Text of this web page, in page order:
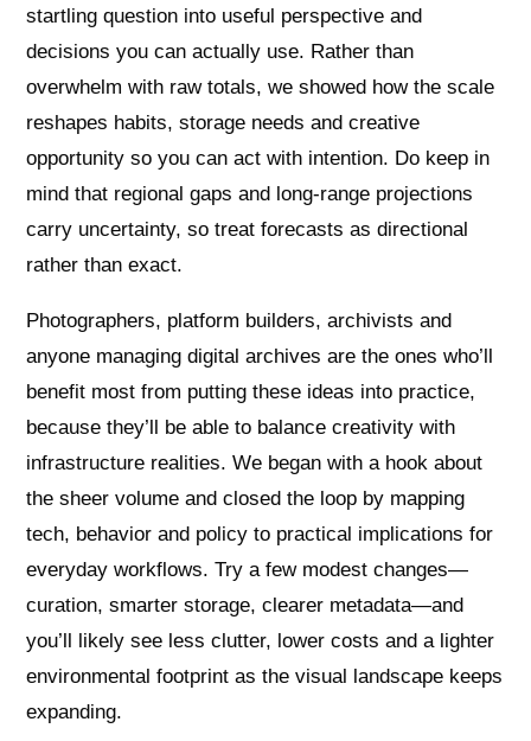
startling question into useful perspective and
decisions you can actually use. Rather than
overwhelm with raw totals, we showed how the scale
reshapes habits, storage needs and creative
opportunity so you can act with intention. Do keep in
mind that regional gaps and long‑range projections
carry uncertainty, so treat forecasts as directional
rather than exact.
Photographers, platform builders, archivists and
anyone managing digital archives are the ones who’ll
benefit most from putting these ideas into practice,
because they’ll be able to balance creativity with
infrastructure realities. We began with a hook about
the sheer volume and closed the loop by mapping
tech, behavior and policy to practical implications for
everyday workflows. Try a few modest changes—
curation, smarter storage, clearer metadata—and
you’ll likely see less clutter, lower costs and a lighter
environmental footprint as the visual landscape keeps
expanding.